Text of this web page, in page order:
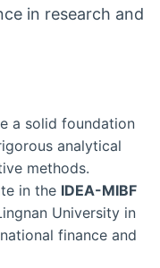
in research and
a solid foundation
analytical
methods.
in the IDEA-MIBF
University in
finance and